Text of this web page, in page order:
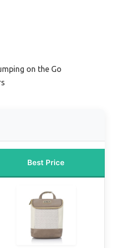
on the Go
Best Price